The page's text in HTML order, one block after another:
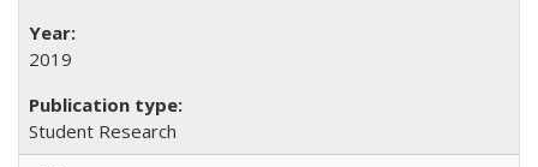
2019
Student Research